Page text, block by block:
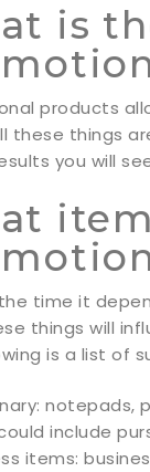
is
products
these things
you will
time it
things will
is a list of
notepads,
include
items: